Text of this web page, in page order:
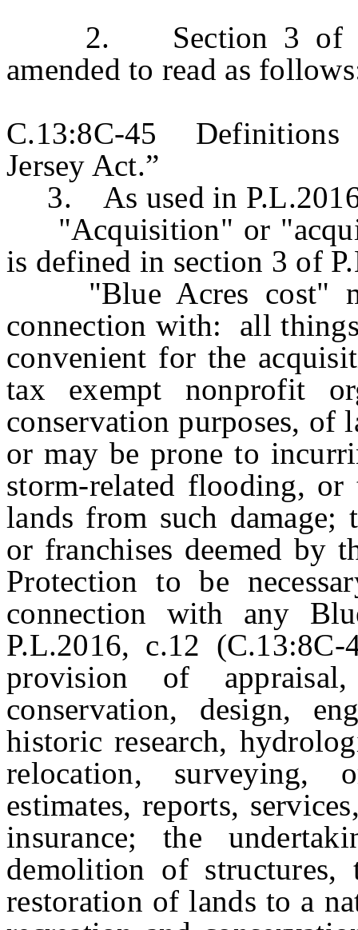
2. Section 3 of
amended to read as
C.13:8C-45 Definitions
Jersey Act.”
3. As used in
"Acquisition" or
is defined in section 3 of
"Blue Acres cost"
connection with: all things
convenient for the
tax exempt nonprofit
conservation purposes, of
or may be prone to
storm-related flooding,
lands from such damage;
or franchises deemed by
Protection to be
connection with any
P.L.2016, c.12
provision of appraisal,
conservation, design,
historic research,
relocation, surveying,
estimates, reports,
insurance; the
demolition of
restoration of lands to a